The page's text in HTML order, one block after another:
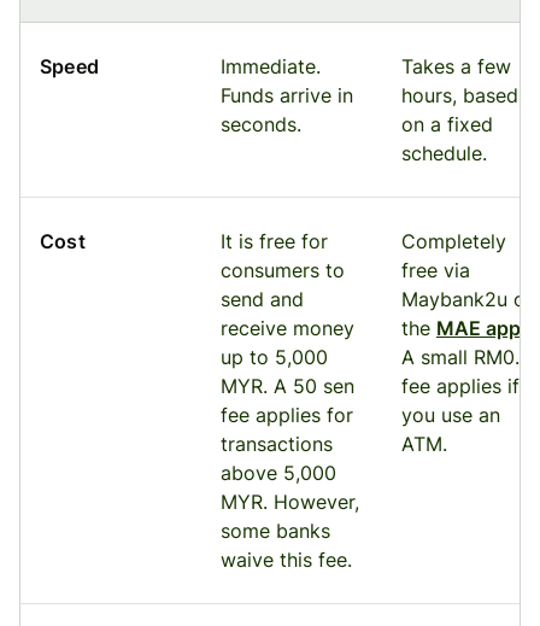
Speed
Immediate.
Funds arrive in
seconds.
Takes a few
hours, based
on a fixed
schedule.
Cost
It is free for
consumers to
send and
receive money
up to 5,000
MYR. A 50 sen
fee applies for
transactions
above 5,000
MYR. However,
some banks
waive this fee.
Completely
free via
Maybank2u or
the MAE app
A small RM0.10
fee applies if
you use an
ATM.